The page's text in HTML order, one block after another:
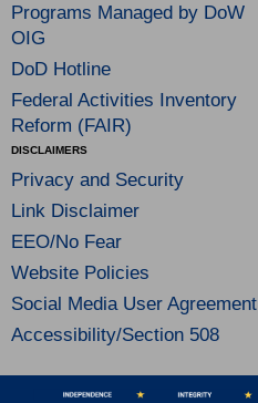
Programs Managed by DoW
OIG
DoD Hotline
Federal Activities Inventory
Reform (FAIR)
DISCLAIMERS
Privacy and Security
Link Disclaimer
EEO/No Fear
Website Policies
Social Media User Agreement
Accessibility/Section 508